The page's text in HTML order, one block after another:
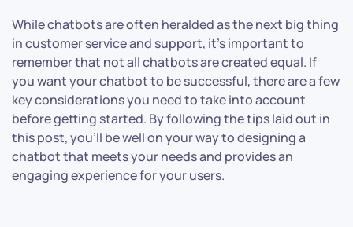
While chatbots are often heralded as the next big thing
in customer service and support, it’s important to
remember that not all chatbots are created equal. If
you want your chatbot to be successful, there are a few
key considerations you need to take into account
before getting started. By following the tips laid out in
this post, you’ll be well on your way to designing a
chatbot that meets your needs and provides an
engaging experience for your users.